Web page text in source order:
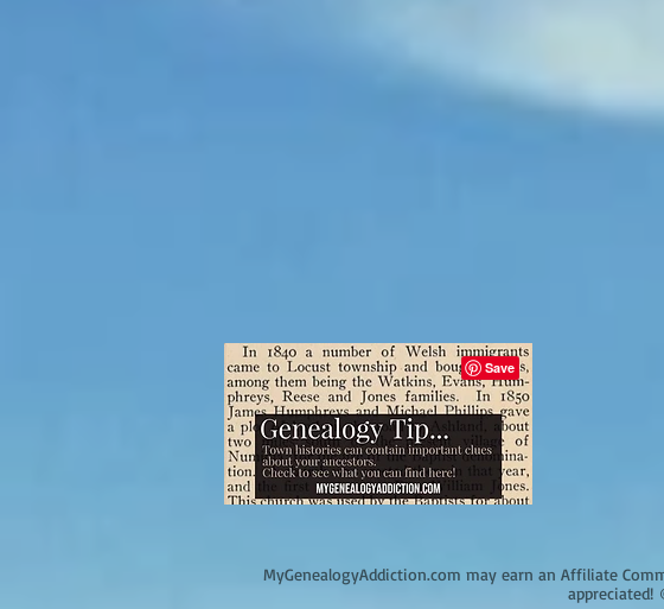
MyGenealogyAddiction.com may earn an Affiliate
appreciated!